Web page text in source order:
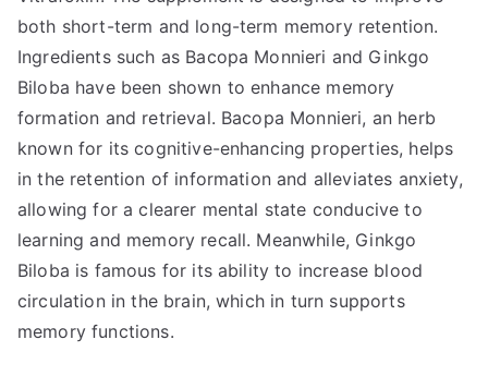
both short-term and long-term memory retention.
Ingredients such as Bacopa Monnieri and Ginkgo
Biloba have been shown to enhance memory
formation and retrieval. Bacopa Monnieri, an herb
known for its cognitive-enhancing properties, helps
in the retention of information and alleviates anxiety,
allowing for a clearer mental state conducive to
learning and memory recall. Meanwhile, Ginkgo
Biloba is famous for its ability to increase blood
circulation in the brain, which in turn supports
memory functions.